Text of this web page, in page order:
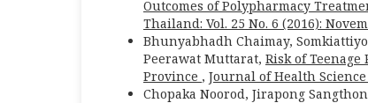
Outcomes of Polypharmacy
Thailand: Vol. 25 No. 6 (2016):
Bhunyabhadh Chaimay,
Peerawat Muttarat, Risk of
Province , Journal of Health
Chopaka Noorod, Jirapong